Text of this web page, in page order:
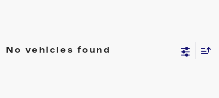
No vehicles found